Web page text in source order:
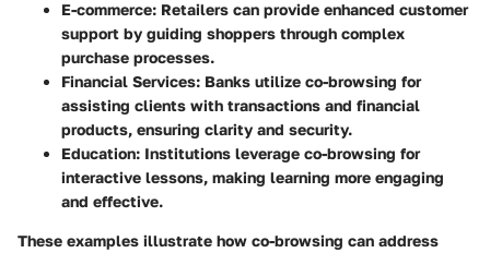
E-commerce: Retailers can provide enhanced customer
support by guiding shoppers through complex
purchase processes.
Financial Services: Banks utilize co-browsing for
assisting clients with transactions and financial
products, ensuring clarity and security.
Education: Institutions leverage co-browsing for
interactive lessons, making learning more engaging
and effective.
These examples illustrate how co-browsing can address